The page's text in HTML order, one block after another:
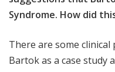
Syndrome. How did
There are some
Bartok as a case study